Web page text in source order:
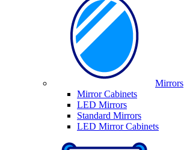
Mirrors
Mirror Cabinets
LED Mirrors
Standard Mirrors
LED Mirror Cabinets